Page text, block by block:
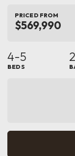
PRICED FROM
$569,990
4-5
BEDS